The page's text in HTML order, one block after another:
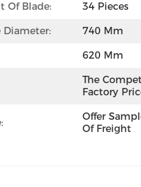
Of Blade: 34 Pieces
Diameter: 740 Mm
620 Mm
The
Factory
Offer
Of Freight